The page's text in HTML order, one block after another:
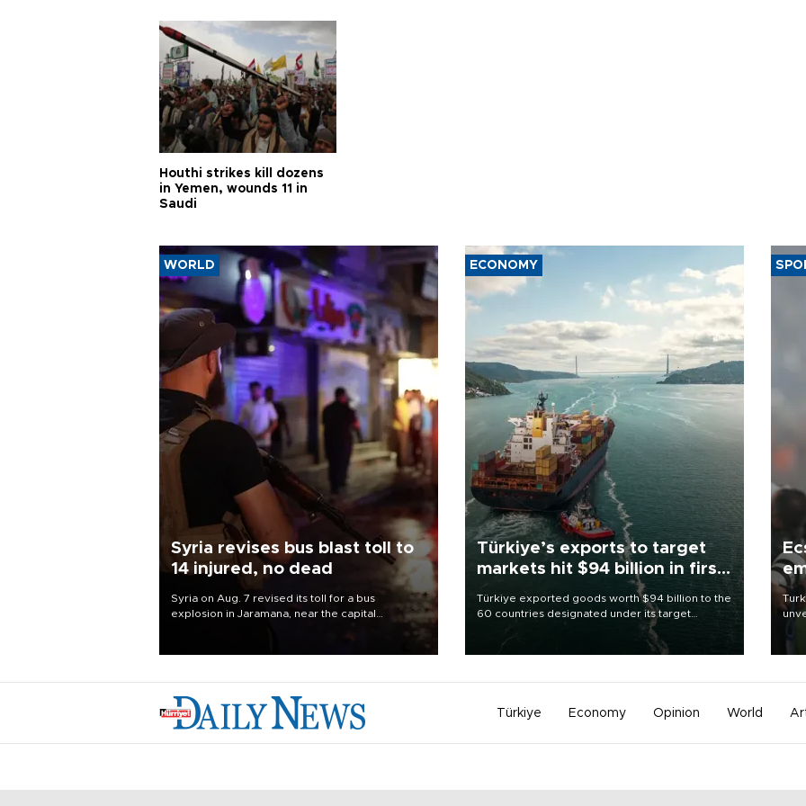
Houthi strikes kill dozens
in Yemen, wounds 11 in
Saudi
WORLD
Syria revises bus blast toll to
14 injured, no dead
Syria on Aug. 7 revised its toll for a bus
explosion in Jaramana, near the capital
Damascus, to 14 wounded and no deaths, after
ECONOMY
Türkiye’s exports to target
markets hit $94 billion in first
Türkiye exported goods worth $94 billion to the
60 countries designated under its target
markets strategy in the first six months of 2026,
as part of efforts to diversify export destinations
Türkiye Economy Opinion World